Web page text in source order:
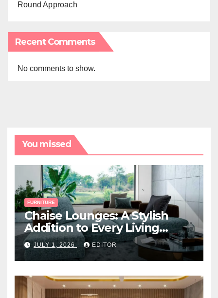
Round Approach
Recent Comments
No comments to show.
You missed
FURNITURE
Chaise Lounges: A Stylish
Addition to Every Living
Space
JULY 1, 2026 EDITOR